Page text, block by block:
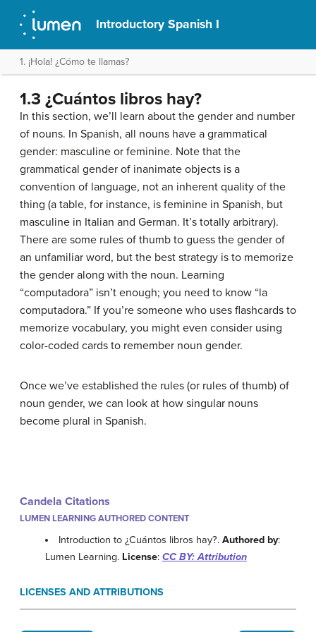
Introductory Spanish I
1. ¡Hola! ¿Cómo te llamas?
1.3 ¿Cuántos libros hay?
In this section, we’ll learn about the gender and number
of nouns. In Spanish, all nouns have a grammatical
gender: masculine or feminine. Note that the
grammatical gender of inanimate objects is a
convention of language, not an inherent quality of the
thing (a table, for instance, is feminine in Spanish, but
masculine in Italian and German. It’s totally arbitrary).
There are some rules of thumb to guess the gender of
an unfamiliar word, but the best strategy is to memorize
the gender along with the noun. Learning
“computadora” isn’t enough; you need to know “la
computadora.” If you’re someone who uses flashcards to
memorize vocabulary, you might even consider using
color-coded cards to remember noun gender.
Once we’ve established the rules (or rules of thumb) of
noun gender, we can look at how singular nouns
become plural in Spanish.
Candela Citations
LUMEN LEARNING AUTHORED CONTENT
Introduction to ¿Cuántos libros hay?.Authored by:
Lumen Learning. License: CC BY: Attribution
LICENSES AND ATTRIBUTIONS